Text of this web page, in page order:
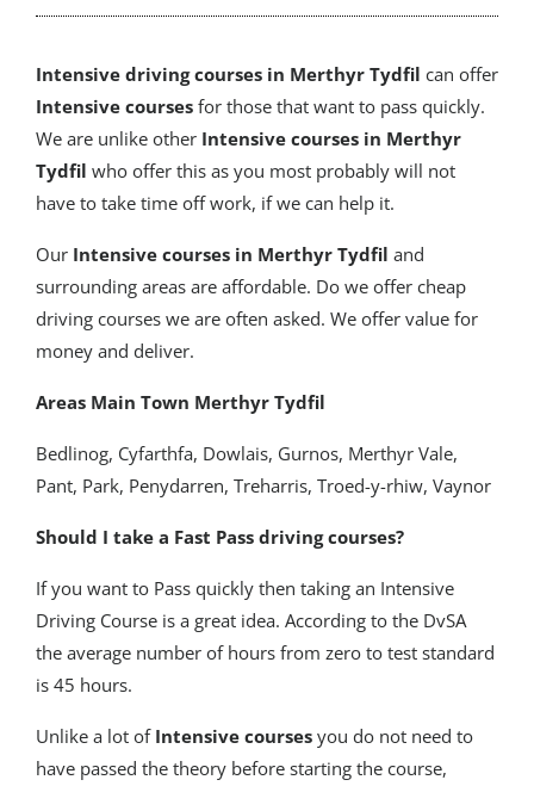
Intensive driving courses in Merthyr Tydfil can offer
Intensive courses for those that want to pass quickly.
We are unlike other Intensive courses in Merthyr
Tydfil who offer this as you most probably will not
have to take time off work, if we can help it.
Our Intensive courses in Merthyr Tydfil and
surrounding areas are affordable. Do we offer cheap
driving courses we are often asked. We offer value for
money and deliver.
Areas Main Town Merthyr Tydfil
Bedlinog, Cyfarthfa, Dowlais, Gurnos, Merthyr Vale,
Pant, Park, Penydarren, Treharris, Troed-y-rhiw, Vaynor
Should I take a Fast Pass driving courses?
If you want to Pass quickly then taking an Intensive
Driving Course is a great idea. According to the DvSA
the average number of hours from zero to test standard
is 45 hours.
Unlike a lot of Intensive courses you do not need to
have passed the theory before starting the course,